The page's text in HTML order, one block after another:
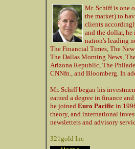
Mr. Schiff is one
the market) to
clients
and the dollar, he
nation's leading
The Financial Times, The
The Dallas Morning News,
Arizona Republic, The
CNNfn., and Bloomberg. In
Mr. Schiff began his
earned a degree in finance
he joined Euro Pacific in
theory, and international
newsletters and advisory
321gold Inc